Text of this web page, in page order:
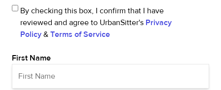
By checking this box, I confirm that I have
reviewed and agree to UrbanSitter's Privacy
Policy & Terms of Service
First Name